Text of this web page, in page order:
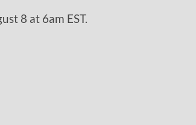
8 at 6am EST.